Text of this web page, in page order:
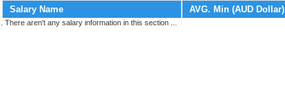
Salary Name AVG. Min (AUD Dollar)
... There aren't any salary information in this section ...